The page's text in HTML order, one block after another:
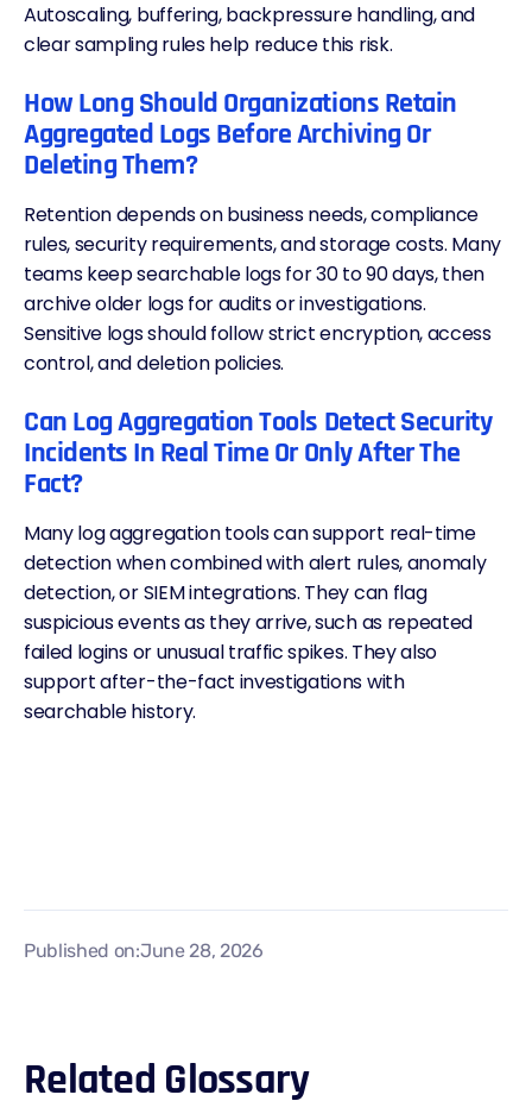
Autoscaling, buffering, backpressure handling, and
clear sampling rules help reduce this risk.
How Long Should Organizations Retain
Aggregated Logs Before Archiving Or
Deleting Them?
Retention depends on business needs, compliance
rules,security requirements, and storage costs. Many
teams keep searchable logs for 30 to 90 days, then
archive older logs for audits or investigations.
Sensitive logs should follow strict encryption, access
control, and deletion policies.
Can Log Aggregation Tools Detect Security
Incidents In Real Time Or Only After The
Fact?
Many log aggregation tools can support real-time
detection when combined with alert rules, anomaly
detection, or SIEM integrations. They can flag
suspicious events as they arrive, such as repeated
failed logins or unusual traffic spikes. They also
support after-the-fact investigations with
searchable history.
Published on:June 28, 2026
Related Glossary